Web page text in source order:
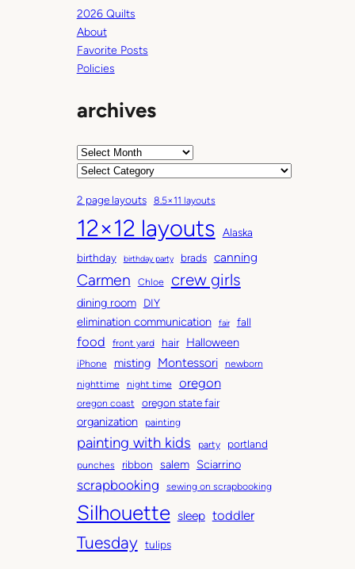
2026 Quilts
About
Favorite Posts
Policies
archives
A
h
i
v
e
s
C
t
e
g
o
r
s
2 page layouts 8.5×11 layouts
12×12 layouts
Alaska
birthday
birthday party brads canning
Carmen Chloe crew girls
dining room DIY
elimination communication fair fall
food front yard hair Halloween
iPhone misting Montessori
newborn
nighttime
night time oregon
oregon coast oregon state fair
organization painting
painting with kids party portland
punches ribbon salem Sciarrino
scrapbooking sewing on scrapbooking
Silhouette sleep toddler
Tuesday tulips